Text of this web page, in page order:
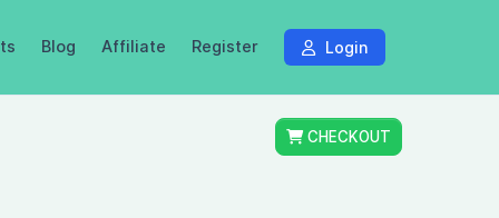
Blog Affiliate Register Login
CHECKOUT